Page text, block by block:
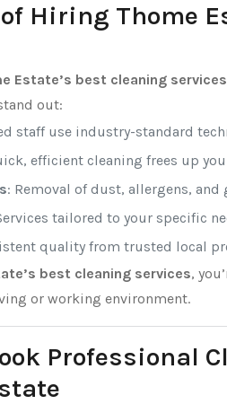
Hiring Thome
Estate’s best cleaning services
out:
staff use industry-standard
efficient cleaning frees up
: Removal of dust, allergens,
tailored to your specific
quality from trusted local
best cleaning services,
or working environment.
Professional